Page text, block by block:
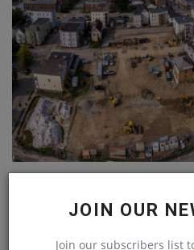
JOIN OUR
Join our subscribers list
machineryasia Jul 16, 2024 0